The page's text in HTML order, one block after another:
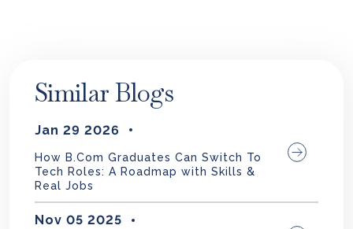
Similar Blogs
Jan 29 2026
How B.Com Graduates Can Switch To
Tech Roles: A Roadmap with Skills &
Real Jobs
Nov 05 2025